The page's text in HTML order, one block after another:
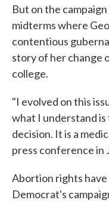
But on the
midterms where
contentious
story of her change
college.
"I evolved on this
what I understand
decision. It is a
press conference in
Abortion rights
Democrat's